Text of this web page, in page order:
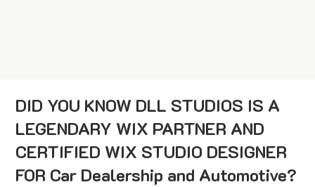
DID YOU KNOW DLL STUDIOS IS A
LEGENDARY WIX PARTNER AND
CERTIFIED WIX STUDIO DESIGNER
FOR Car Dealership and Automotive?